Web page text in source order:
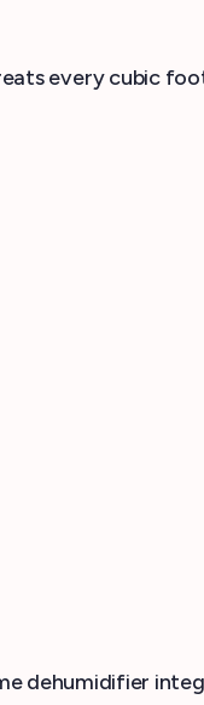
every cubic
dehumidifier